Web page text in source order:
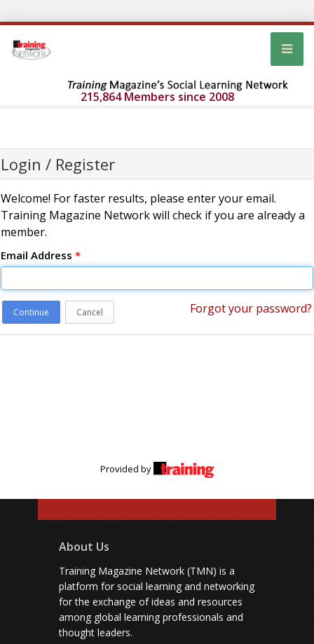
215,864 Members since 2008
Login / Register
Welcome! For faster results, please enter your email.
Training Magazine Network will check if you are already a
member.
Email Address *
Continue Cancel Forgot your password?
Provided by
About Us
Training Magazine Network (TMN) is a
platform for social learning and networking
for the exchange of ideas and resources
among global learning professionals and
thought leaders.